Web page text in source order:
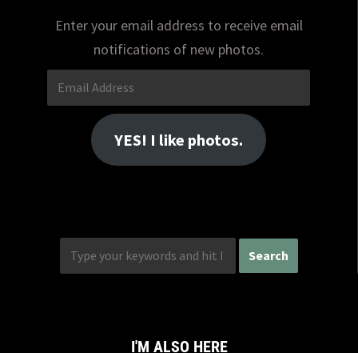
Enter your email address to receive email
notifications of new photos.
Email
Address
YES! I like photos.
I'M ALSO HERE